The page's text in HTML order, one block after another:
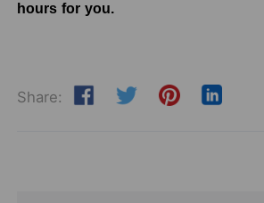
hours for you.
Share: